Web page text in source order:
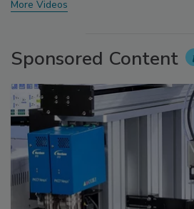
More Videos
Sponsored Content